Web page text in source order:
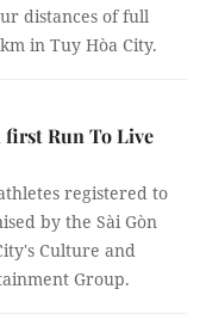
distances of full
in Tuy Hòa City.
Run To Live
registered to
by the Sài Gòn
Culture and
Group.